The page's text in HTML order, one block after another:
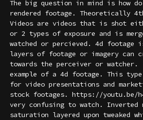
The big question in mind is how do
rendered footage. Theoretically
Videos are videos that is shot
or 2 types of exposure and is
watched or percieved. 4d footage
layers of footage or imagery can
towards the perceiver or
example of a 4d footage. This
for video presentations and
stock footages. https://youtu.be/
very confusing to watch. Inverted
saturation layered upon tweaked